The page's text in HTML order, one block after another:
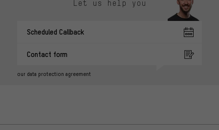
Let us help you
Scheduled Callback
Contact form
our data protection agreement